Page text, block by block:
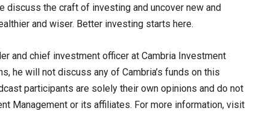
discuss the craft of investing and uncover new and
and wiser. Better investing starts here.
and chief investment officer at Cambria Investment
he will not discuss any of Cambria’s funds on this
participants are solely their own opinions and do not
Management or its affiliates. For more information, visit